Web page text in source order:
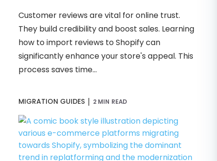
Customer reviews are vital for online trust.
They build credibility and boost sales. Learning
how to import reviews to Shopify can
significantly enhance your store's appeal. This
process saves time...
MIGRATION GUIDES | 2 MIN READ